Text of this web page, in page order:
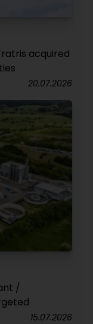
acquired
20.07.2026
/
15.07.2026